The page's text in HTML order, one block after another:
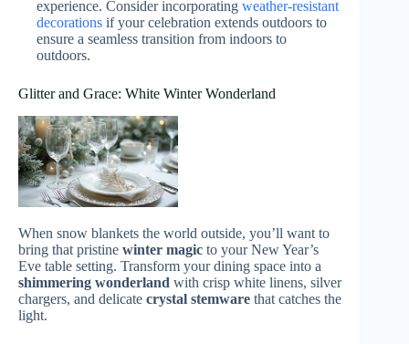
experience. Consider incorporating weather-resistant
decorations if your celebration extends outdoors to
ensure a seamless transition from indoors to
outdoors.
Glitter and Grace: White Winter Wonderland
When snow blankets the world outside, you’ll want to
bring that pristine winter magic to your New Year’s
Eve table setting. Transform your dining space into a
shimmering wonderland with crisp white linens, silver
chargers, and delicate crystal stemware that catches the
light.